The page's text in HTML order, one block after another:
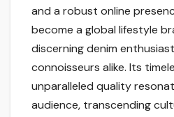
and a robust online
become a global lifestyle
discerning denim
connoisseurs alike. Its
unparalleled quality
audience, transcending